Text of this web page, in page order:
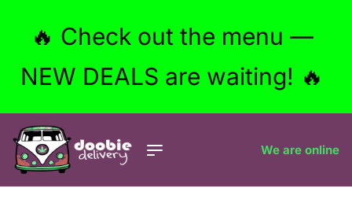
🔥 Check out the menu —
NEW DEALS are waiting! 🔥
We are online